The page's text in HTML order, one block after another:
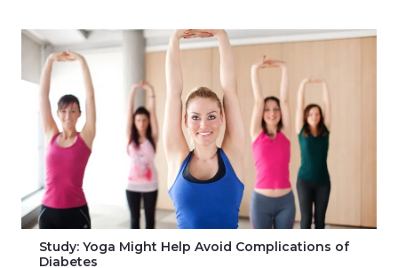
Study: Yoga Might Help Avoid Complications of
Diabetes